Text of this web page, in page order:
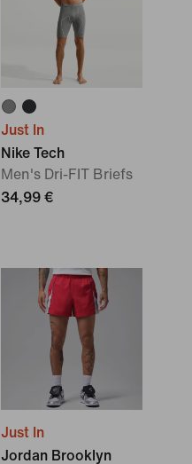
Just In
Nike Tech
Men's Dri-FIT Briefs
34,99 €
Just In
Jordan Brooklyn